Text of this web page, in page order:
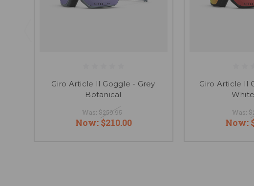
Giro Article II Goggle - Grey
Botanical
Was: $259.95
Now: $210.00
Giro Article II
Was:
Now: